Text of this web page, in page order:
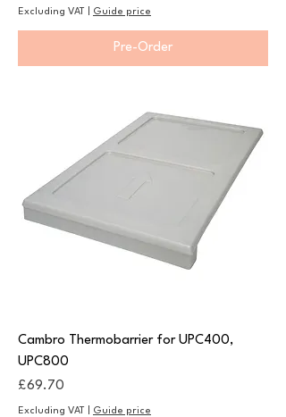
Excluding VAT Guide price
Pre-Order
Cambro Thermobarrier for UPC400,
UPC800
Price
£69.70
Excluding VAT Guide price